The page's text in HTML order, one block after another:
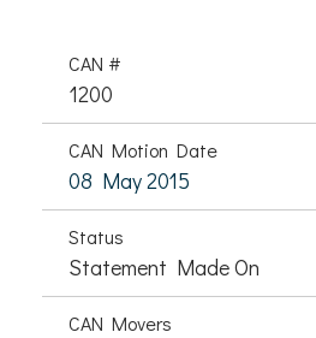
CAN #
1200
CAN Motion Date
08 May 2015
Status
Statement Made On
CAN Movers